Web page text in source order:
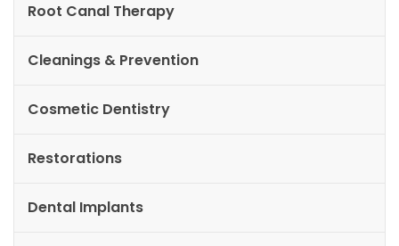
Root Canal Therapy
Cleanings & Prevention
Cosmetic Dentistry
Restorations
Dental Implants